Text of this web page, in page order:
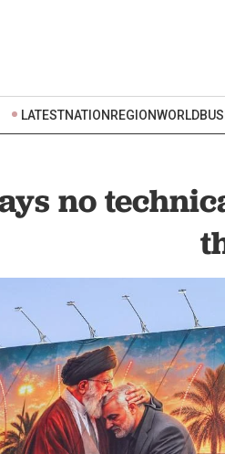
LATESTNATION REGIONWORLD
no